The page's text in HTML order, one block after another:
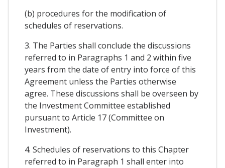
(b) procedures for the modification of
schedules of reservations.
3. The Parties shall conclude the discussions
referred to in Paragraphs 1 and 2 within five
years from the date of entry into force of this
Agreement unless the Parties otherwise
agree. These discussions shall be overseen by
the Investment Committee established
pursuant to Article 17 (Committee on
Investment).
4. Schedules of reservations to this Chapter
referred to in Paragraph 1 shall enter into